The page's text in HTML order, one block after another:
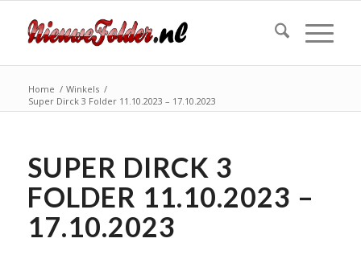
Home / Winkels /
Super Dirck 3 Folder 11.10.2023 – 17.10.2023
SUPER DIRCK 3
FOLDER 11.10.2023 –
17.10.2023